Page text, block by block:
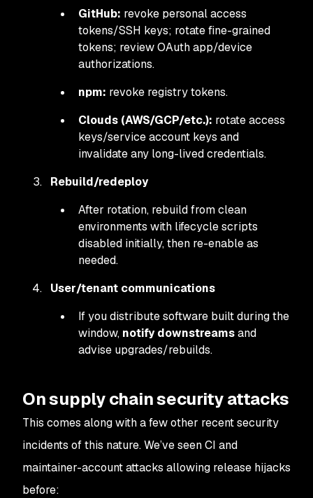
GitHub: revoke personal access
tokens/SSH keys; rotate fine-grained
tokens; review OAuth app/device
authorizations.
npm: revoke registry tokens.
Clouds (AWS/GCP/etc.): rotate access
keys/service account keys and
invalidate any long-lived credentials.
Rebuild/redeploy
After rotation, rebuild from clean
environments with lifecycle scripts
disabled initially, then re-enable as
needed.
User/tenant communications
If you distribute software built during the
window, notify downstreamsand
advise upgrades/rebuilds.
On supply chain security attacks
This comes along with a few other recent security
incidents of this nature. We’ve seen CI and
maintainer-account attacks allowing release hijacks
before: